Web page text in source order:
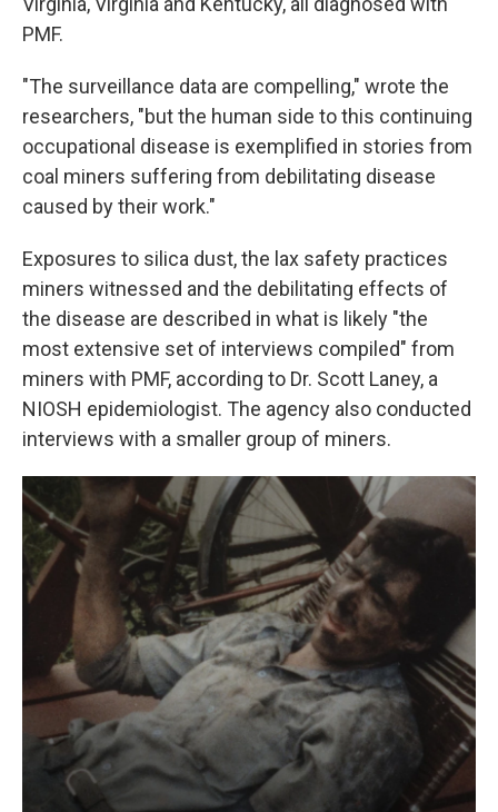
PMF.
"The surveillance data are compelling," wrote the
researchers, "but the human side to this continuing
occupational disease is exemplified in stories from
coal miners suffering from debilitating disease
caused by their work."
Exposures to silica dust, the lax safety practices
miners witnessed and the debilitating effects of
the disease are described in what is likely "the
most extensive set of interviews compiled" from
miners with PMF, according to Dr. Scott Laney, a
NIOSH epidemiologist. The agency also conducted
interviews with a smaller group of miners.